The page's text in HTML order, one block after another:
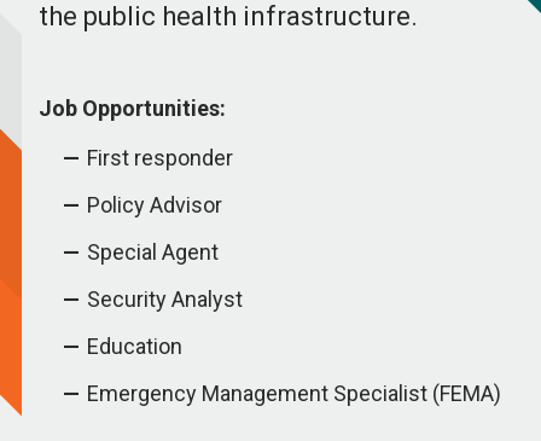
the public health infrastructure.
Job Opportunities:
First responder
Policy Advisor
Special Agent
Security Analyst
Education
Emergency Management Specialist (FEMA)